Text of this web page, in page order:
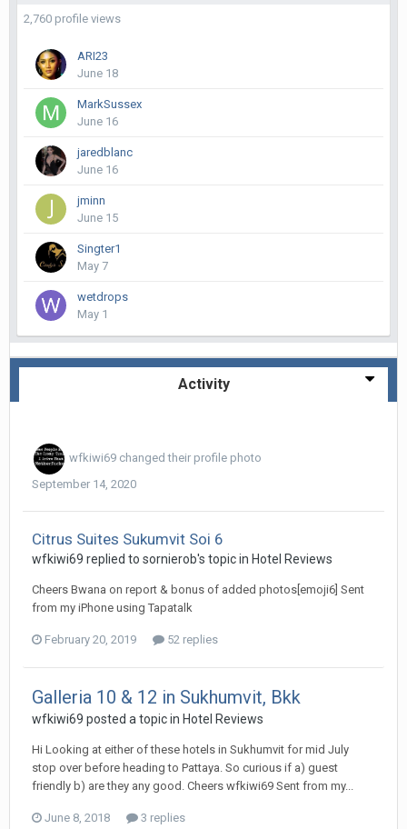
2,760 profile views
ARI23
June 18
MarkSussex
June 16
jaredblanc
June 16
jminn
June 15
Singter1
May 7
wetdrops
May 1
Activity
wfkiwi69 changed their profile photo
September 14, 2020
Citrus Suites Sukumvit Soi 6
wfkiwi69 replied to sornierob's topic in Hotel Reviews
Cheers Bwana on report & bonus of added photos[emoji6] Sent
from my iPhone using Tapatalk
February 20, 2019 52 replies
Galleria 10 & 12 in Sukhumvit, Bkk
wfkiwi69 posted a topic in Hotel Reviews
Hi Looking at either of these hotels in Sukhumvit for mid July
stop over before heading to Pattaya. So curious if a) guest
friendly b) are they any good. Cheers wfkiwi69 Sent from my...
June 8, 2018 3 replies